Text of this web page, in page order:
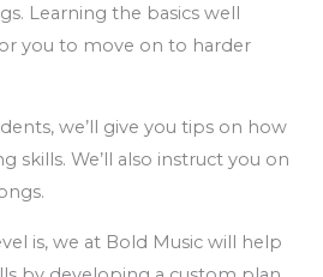
Learning the basics well
you to move on to harder
we’ll give you tips on how
skills. We’ll also instruct you on
is, we at Bold Music will help